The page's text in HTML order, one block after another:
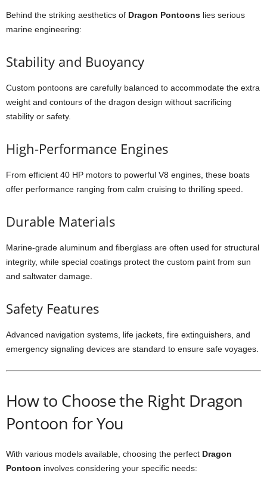
Behind the striking aesthetics of Dragon Pontoons lies serious
marine engineering:
Stability and Buoyancy
Custom pontoons are carefully balanced to accommodate the extra
weight and contours of the dragon design without sacrificing
stability or safety.
High-Performance Engines
From efficient 40 HP motors to powerful V8 engines, these boats
offer performance ranging from calm cruising to thrilling speed.
Durable Materials
Marine-grade aluminum and fiberglass are often used for structural
integrity, while special coatings protect the custom paint from sun
and saltwater damage.
Safety Features
Advanced navigation systems, life jackets, fire extinguishers, and
emergency signaling devices are standard to ensure safe voyages.
How to Choose the Right Dragon
Pontoon for You
With various models available, choosing the perfect Dragon
Pontoon involves considering your specific needs: